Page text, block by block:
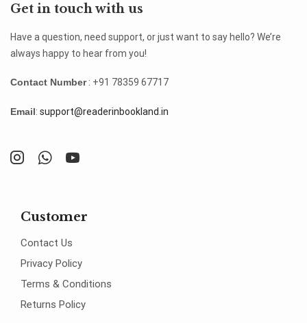
Get in touch with us
Have a question, need support, or just want to say hello? We’re
always happy to hear from you!
Contact Number: +91 78359 67717
Email: support@readerinbookland.in
Customer
Contact Us
Privacy Policy
Terms & Conditions
Returns Policy